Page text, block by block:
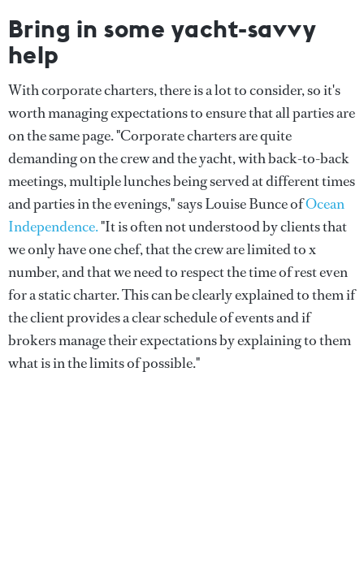
Bring in some yacht-savvy
help
With corporate charters, there is a lot to consider, so it's
worth managing expectations to ensure that all parties are
on the same page. "Corporate charters are quite
demanding on the crew and the yacht, with back-to-back
meetings, multiple lunches being served at different times
and parties in the evenings," says Louise Bunce ofOcean
Independence."It is often not understood by clients that
we only have one chef, that the crew are limited to x
number, and that we need to respect the time of rest even
for a static charter. This can be clearly explained to them if
the client provides a clear schedule of events and if
brokers manage their expectations by explaining to them
what is in the limits of possible."